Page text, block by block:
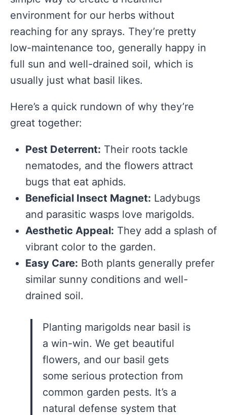
environment for our herbs without
reaching for any sprays. They’re pretty
low-maintenance too, generally happy in
full sun and well-drained soil, which is
usually just what basil likes.
Here’s a quick rundown of why they’re
great together:
Pest Deterrent: Their roots tackle
nematodes, and the flowers attract
bugs that eat aphids.
Beneficial Insect Magnet: Ladybugs
and parasitic wasps love marigolds.
Aesthetic Appeal: They add a splash of
vibrant color to the garden.
Easy Care: Both plants generally prefer
similar sunny conditions and well-
drained soil.
Planting marigolds near basil is
a win-win. We get beautiful
flowers, and our basil gets
some serious protection from
common garden pests. It’s a
natural defense system that